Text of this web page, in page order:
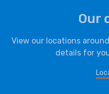
Our
View our locations
details for